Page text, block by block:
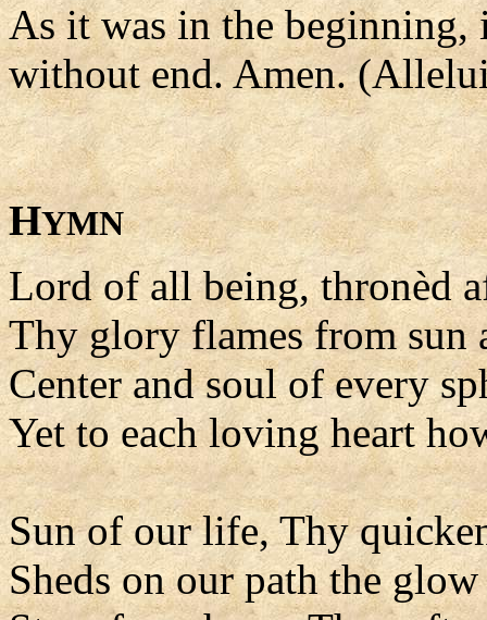
As it was in the beginning,
without end. Amen.
HYMN
Lord of all being, thronèd
Thy glory flames from sun
Center and soul of every
Yet to each loving heart
Sun of our life, Thy
Sheds on our path the